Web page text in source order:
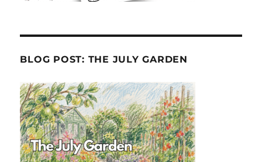
BLOG POST: THE JULY GARDEN